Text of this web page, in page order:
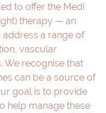
to offer the Medi
therapy — an
a range of
vascular
We recognise that
can be a source of
goal is to provide
help manage these